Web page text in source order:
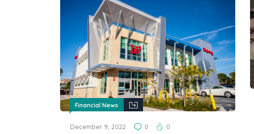
Financial News
December 9, 2022 0 0